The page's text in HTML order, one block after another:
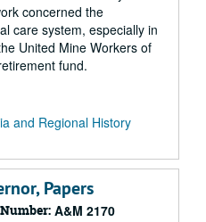
concerned the
care system, especially in
United Mine Workers of
fund.
and Regional History
Papers
A&M 2170